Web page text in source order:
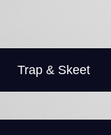
Trap & Skeet